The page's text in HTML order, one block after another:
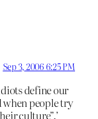
Sep 3, 2006 6:25 PM
define our
when people try
culture”.’